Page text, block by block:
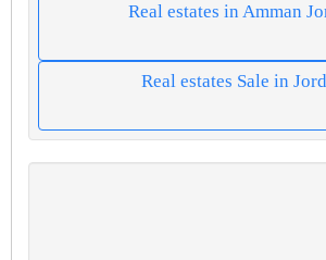
Real estates in Amman
Real estates Sale in